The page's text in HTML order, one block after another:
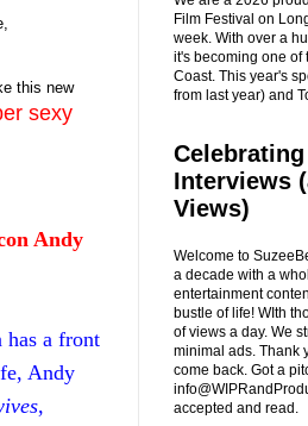
this new
sexy
Andy
has a front
Andy
,
Film Festival on
week. With over a
it's becoming one of
Coast. This year's
from last year) and
Interviews
Views)
Welcome to
a decade with a
entertainment
bustle of life! WIth
of views a day. We
minimal ads. Thank
come back. Got a
accepted and read.